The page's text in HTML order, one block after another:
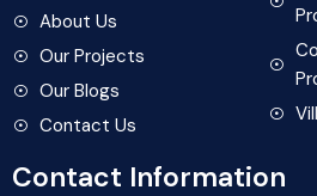
About Us
Our Projects
Our Blogs
Contact Us
Contact Information